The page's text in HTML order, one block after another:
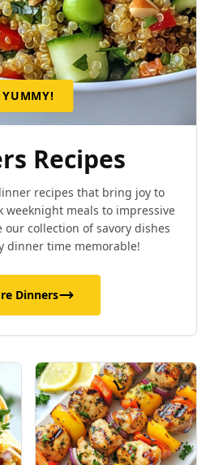
YUMMY!
Recipes
recipes that bring joy to
weeknight meals to impressive
collection of savory dishes
dinner time memorable!
Dinners